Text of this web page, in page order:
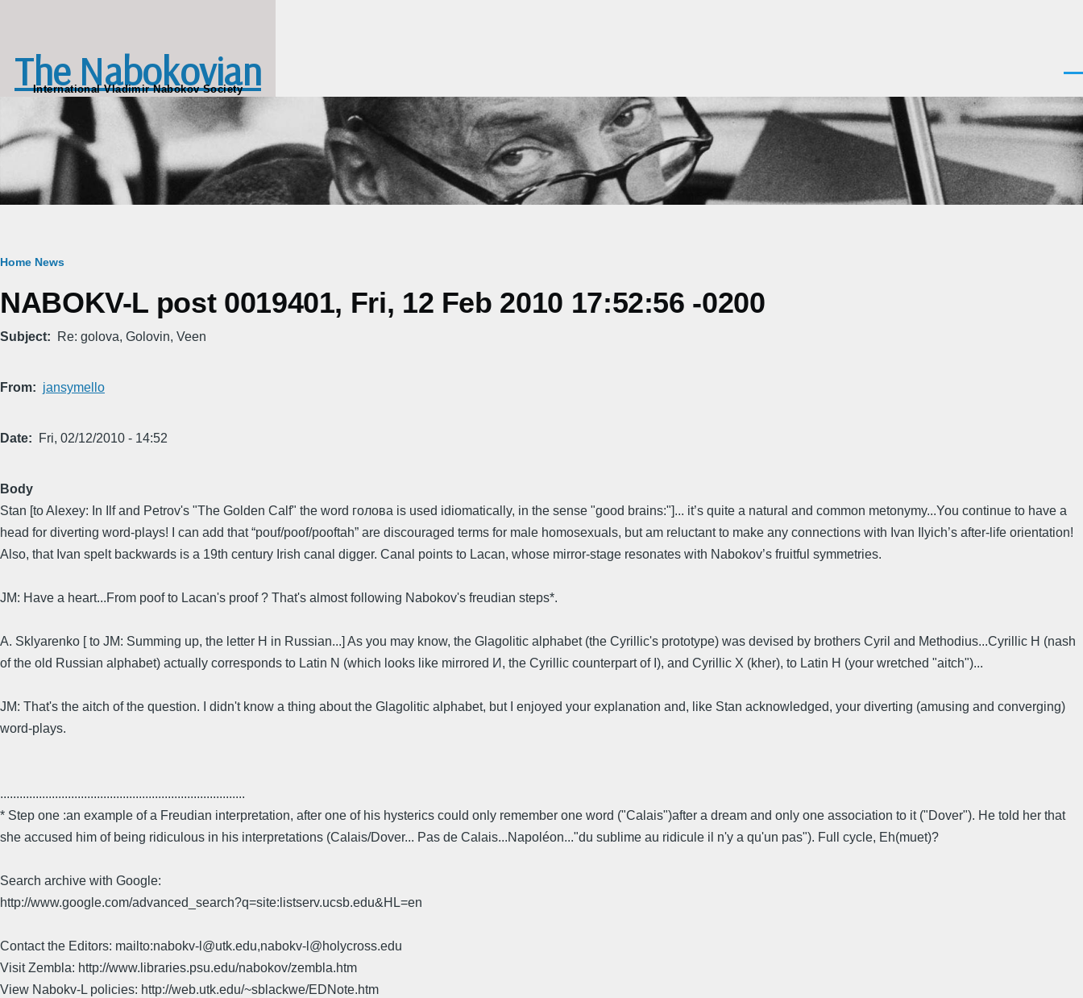
The Nabokovian
International Vladimir Nabokov Society
Breadcrumb
Home News
NABOKV-L post 0019401, Fri, 12 Feb 2010 17:52:56 -0200
Subject Re: golova, Golovin, Veen
From jansymello
Date Fri, 02/12/2010 - 14:52
Body
Stan [to Alexey: In Ilf and Petrov's "The Golden Calf" the word голова is used idiomatically, in the sense "good brains:"]... it’s quite a natural and common metonymy...You continue to have a
head for diverting word-plays! I can add that “pouf/poof/pooftah” are discouraged terms for male homosexuals, but am reluctant to make any connections with Ivan Ilyich’s after-life orientation!
Also, that Ivan spelt backwards is a 19th century Irish canal digger. Canal points to Lacan, whose mirror-stage resonates with Nabokov’s fruitful symmetries.
JM: Have a heart...From poof to Lacan's proof ? That's almost following Nabokov's freudian steps*.
A. Sklyarenko [ to JM: Summing up, the letter H in Russian...] As you may know, the Glagolitic alphabet (the Cyrillic's prototype) was devised by brothers Cyril and Methodius...Cyrillic H (nash
of the old Russian alphabet) actually corresponds to Latin N (which looks like mirrored И, the Cyrillic counterpart of I), and Cyrillic X (kher), to Latin H (your wretched "aitch")...
JM: That's the aitch of the question. I didn't know a thing about the Glagolitic alphabet, but I enjoyed your explanation and, like Stan acknowledged, your diverting (amusing and converging)
word-plays.
............................................................................
* Step one :an example of a Freudian interpretation, after one of his hysterics could only remember one word ("Calais")after a dream and only one association to it ("Dover"). He told her that
she accused him of being ridiculous in his interpretations (Calais/Dover... Pas de Calais...Napoléon..."du sublime au ridicule il n'y a qu'un pas"). Full cycle, Eh(muet)?
Search archive with Google:
http://www.google.com/advanced_search?q=site:listserv.ucsb.edu&HL=en
Contact the Editors: mailto:nabokv-l@utk.edu,nabokv-l@holycross.edu
Visit Zembla: http://www.libraries.psu.edu/nabokov/zembla.htm
View Nabokv-L policies: http://web.utk.edu/~sblackwe/EDNote.htm